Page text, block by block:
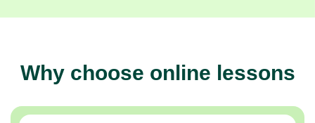
Why choose online lessons